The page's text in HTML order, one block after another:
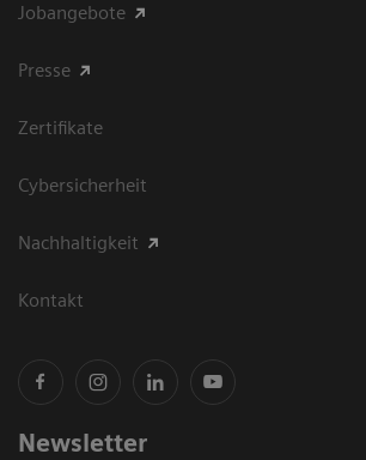
Jobangebote
Presse
Zertifikate
Cybersicherheit
Nachhaltigkeit
Kontakt
Newsletter